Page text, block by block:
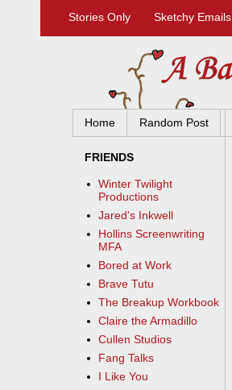
Stories Only Sketchy Emails
Home Random Post
FRIENDS
Winter Twilight
Productions
Jared's Inkwell
Hollins Screenwriting
MFA
Bored at Work
Brave Tutu
The Breakup Workbook
Claire the Armadillo
Cullen Studios
Fang Talks
I Like You